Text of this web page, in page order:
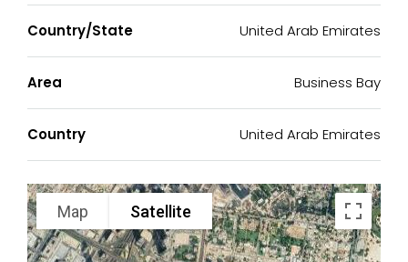
Country/State United Arab Emirates
Area Business Bay
Country United Arab Emirates
Map Satellite